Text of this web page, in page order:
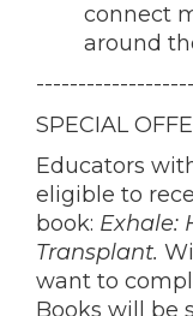
connect
around
SPECIAL
Educators
eligible to
book: Exhale:
Transplant.
want to
Books will be